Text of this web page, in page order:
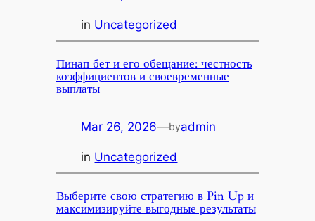
in Uncategorized
Пинап бет и его обещание: честность
коэффициентов и своевременные
выплаты
Mar 26, 2026—byadmin
in Uncategorized
Выберите свою стратегию в Pin Up и
максимизируйте выгодные результаты